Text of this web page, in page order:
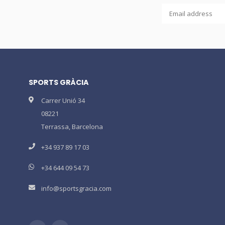
SPORTS GRÀCIA
Carrer Unió 34
08221
Terrassa, Barcelona
+34 937 89 17 03
+34 644 09 54 73
info@sportsgracia.com